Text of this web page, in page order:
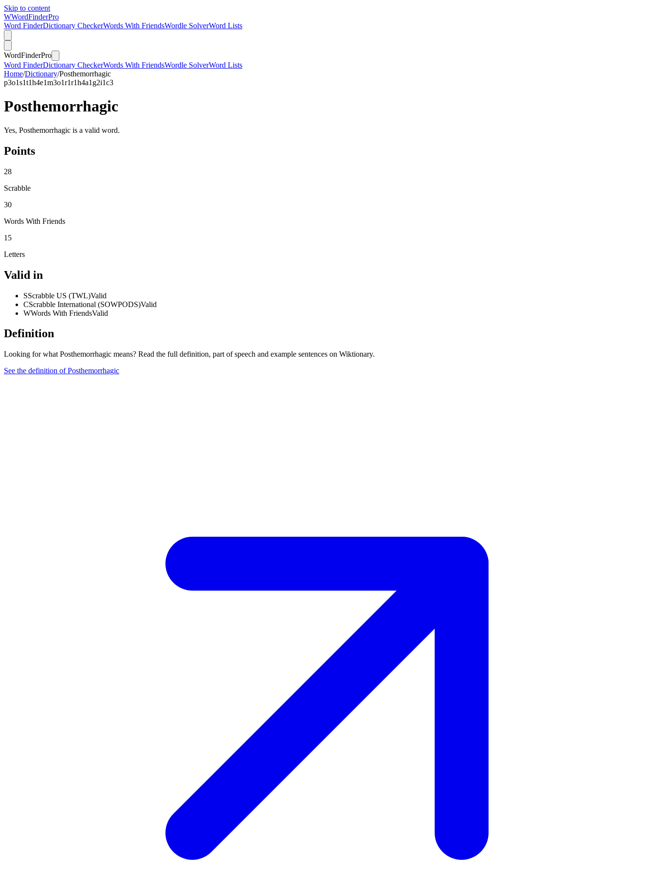
Skip to content
WWordFinderPro
Word FinderDictionary CheckerWords With FriendsWordle SolverWord Lists
WordFinderPro
Word FinderDictionary CheckerWords With FriendsWordle SolverWord Lists
Home/Dictionary/Posthemorrhagic
p3o1s1t1h4e1m3o1r1r1h4a1 g2i1c3
Posthemorrhagic
Yes, Posthemorrhagic is a valid word.
Points
28
Scrabble
30
Words With Friends
15
Letters
Valid in
SScrabble US (TWL)Valid
CScrabble International (SOWPODS)Valid
WWords With FriendsValid
Definition
Looking for what Posthemorrhagic means? Read the full definition, part of speech and example sentences on Wiktionary.
See the definition of Posthemorrhagic